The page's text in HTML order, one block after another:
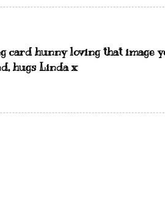
card hunny loving that image
hugs Linda x